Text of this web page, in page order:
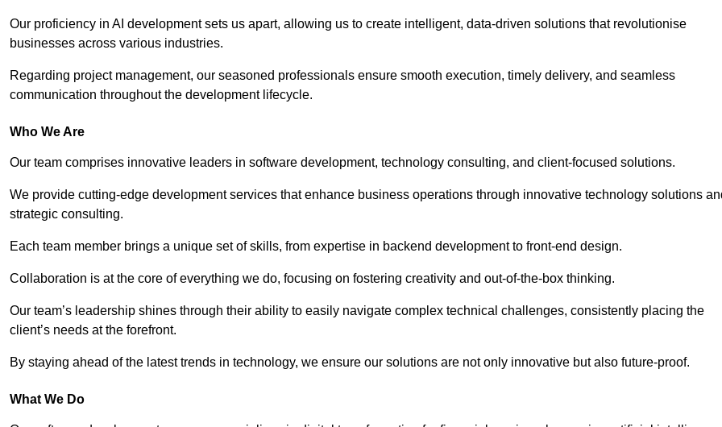
Our proficiency in AI development sets us apart, allowing us to create intelligent, data-driven solutions that revolutionise
businesses across various industries.
Regarding project management, our seasoned professionals ensure smooth execution, timely delivery, and seamless
communication throughout the development lifecycle.
Who We Are
Our team comprises innovative leaders in software development, technology consulting, and client-focused solutions.
We provide cutting-edge development services that enhance business operations through innovative technology solutions
strategic consulting.
Each team member brings a unique set of skills, from expertise in backend development to front-end design.
Collaboration is at the core of everything we do, focusing on fostering creativity and out-of-the-box thinking.
Our team’s leadership shines through their ability to easily navigate complex technical challenges, consistently placing the
client’s needs at the forefront.
By staying ahead of the latest trends in technology, we ensure our solutions are not only innovative but also future-proof.
What We Do